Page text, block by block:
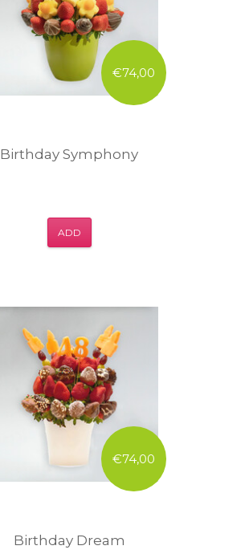
€74,00
Birthday Symphony
ADD
€74,00
Birthday Dream